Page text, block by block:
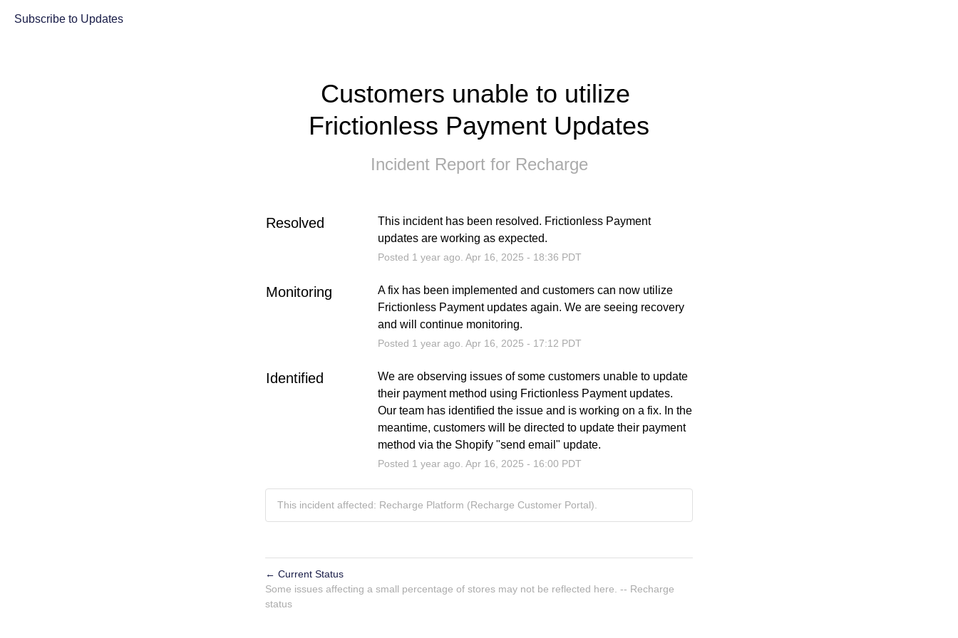
Subscribe to Updates
Customers unable to utilize
Frictionless Payment Updates
Incident Report for Recharge
Resolved
This incident has been resolved. Frictionless Payment
updates are working as expected.
Posted 1 year ago. Apr 16 2025 - 18:36 PDT
Monitoring
A fix has been implemented and customers can now utilize
Frictionless Payment updates again. We are seeing recovery
and will continue monitoring.
Posted 1 year ago. Apr 16 2025 - 17:12 PDT
Identified
We are observing issues of some customers unable to update
their payment method using Frictionless Payment updates.
Our team has identified the issue and is working on a fix. In the
meantime, customers will be directed to update their payment
method via the Shopify "send email" update.
Posted 1 year ago. Apr 16 2025 - 16:00 PDT
This incident affected: Recharge Platform (Recharge Customer Portal).
← Current Status